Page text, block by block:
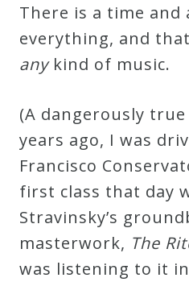
There is a time and
everything, and
anykind of music.
(A dangerously
years ago, I was
Francisco
first class that day
Stravinsky’s
masterwork, The
was listening to it